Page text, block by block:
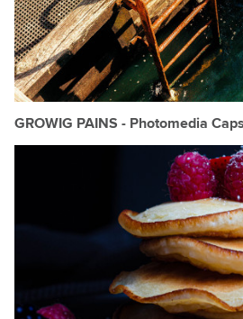
GROWIG PAINS - Photomedia